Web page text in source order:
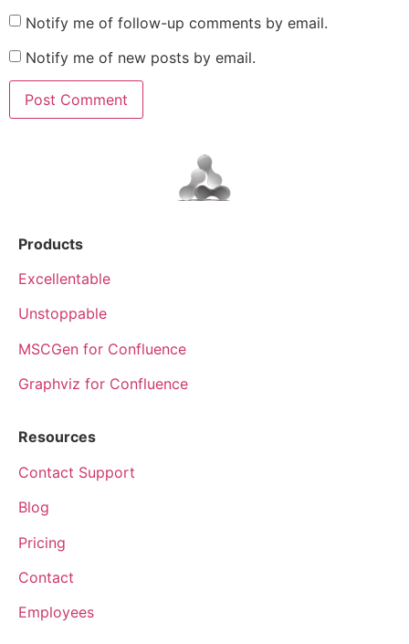
Notify me of follow-up comments by email.
Notify me of new posts by email.
Products
Excellentable
Unstoppable
MSCGen for Confluence
Graphviz for Confluence
Resources
Contact Support
Blog
Pricing
Contact
Employees